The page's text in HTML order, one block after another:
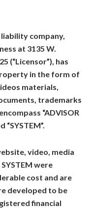
liability company,
at 3135 W.
(“Licensor”), has
in the form of
materials,
trademarks
“ADVISOR
video, media
were
cost and are
developed to be
financial